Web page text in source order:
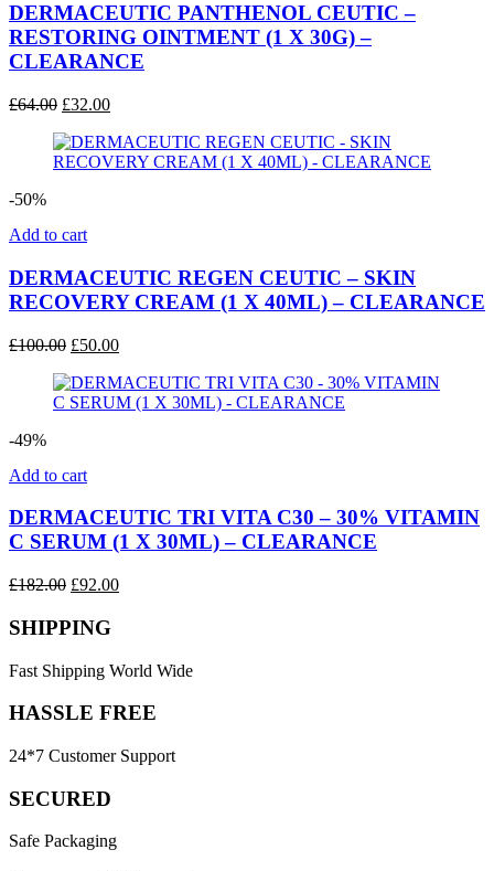
DERMACEUTIC PANTHENOL CEUTIC –
RESTORING OINTMENT (1 X 30G) –
CLEARANCE
£64.00 Original
was:
£64.00.
£32.00Current
is:
£32.00.
-50%
Add to cart
DERMACEUTIC REGEN CEUTIC – SKIN
RECOVERY CREAM (1 X 40ML) – CLEARANCE
£100.00 Original
was:
£100.00.
£50.00Current
is:
£50.00.
-49%
Add to cart
DERMACEUTIC TRI VITA C30 – 30% VITAMIN
C SERUM (1 X 30ML) – CLEARANCE
£182.00 Original
was:
£92.00Current
SHIPPING
Fast Shipping World Wide
HASSLE FREE
24*7 Customer Support
SECURED
Safe Packaging